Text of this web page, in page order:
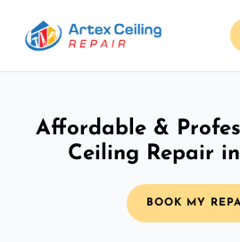
Affordable &
Ceiling Repair
BOOK MY